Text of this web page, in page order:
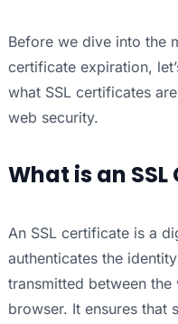
Before we dive into the
certificate expiration,
what SSL certificates
web security.
What is an
An SSL certificate is a
authenticates the
transmitted between the
browser. It ensures that